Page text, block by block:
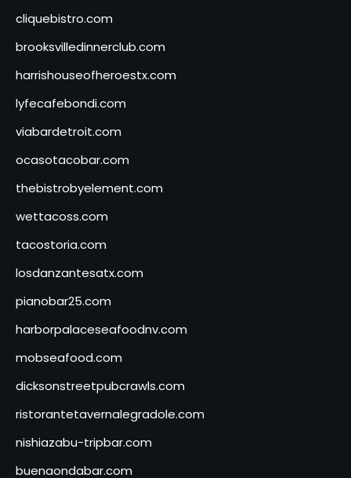
cliquebistro.com
brooksvilledinnerclub.com
harrishouseofheroestx.com
lyfecafebondi.com
viabardetroit.com
ocasotacobar.com
thebistrobyelement.com
wettacoss.com
tacostoria.com
losdanzantesatx.com
pianobar25.com
harborpalaceseafoodnv.com
mobseafood.com
dicksonstreetpubcrawls.com
ristorantetavernalegradole.com
nishiazabu-tripbar.com
buenaondabar.com